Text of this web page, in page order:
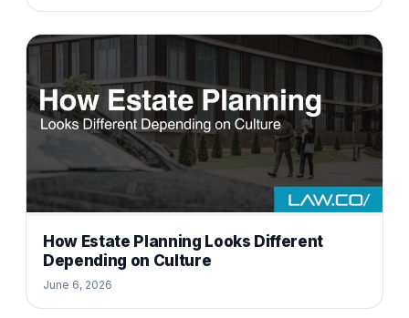
How Estate Planning Looks Different
Depending on Culture
June 6, 2026